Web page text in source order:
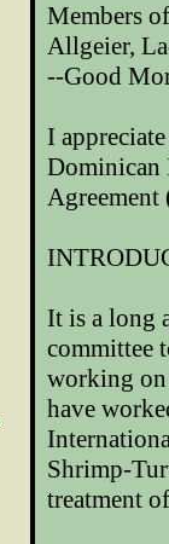
Members
Allgeier,
--Good
I
Dominican
It is a long
committee
working on
have
Shrimp-
treatment